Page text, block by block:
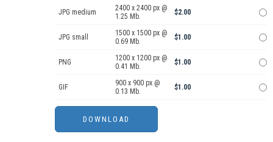
JPG medium
2400 x 2400 px @
1.25 Mb.
$2.00
JPG small
1500 x 1500 px @
0.69 Mb.
$1.00
PNG
1200 x 1200 px @
0.41 Mb.
$1.00
GIF
900 x 900 px @
0.13 Mb.
$1.00